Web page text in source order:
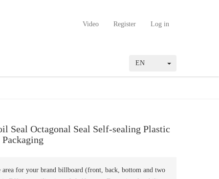
Video Register Log in
EN
Seal Octagonal Seal Self-sealing Plastic
area for your brand billboard (front, back, bottom and two